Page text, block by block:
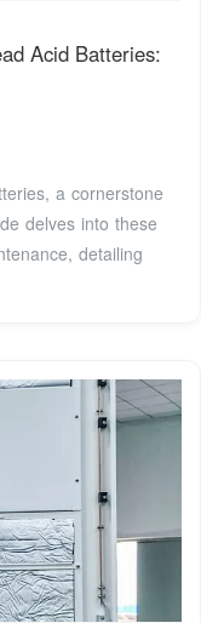
Acid Batteries:
a cornerstone
delves into these
detailing